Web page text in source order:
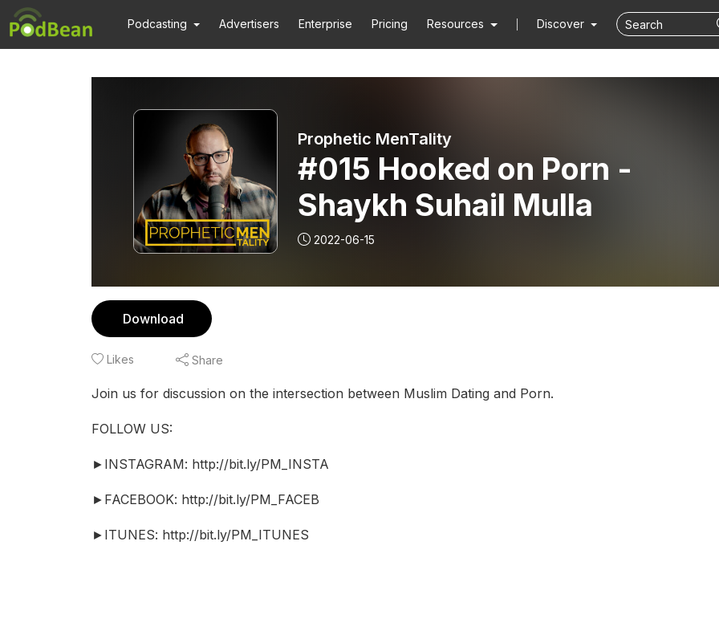
Podcasting Advertisers Enterprise Pricing Resources Discover
Prophetic MenTality
#015 Hooked on Porn -
Shaykh Suhail Mulla
2022-06-15
Download
Likes Share
Join us for discussion on the intersection between Muslim Dating and Porn.
FOLLOW US:
►INSTAGRAM: http://bit.ly/PM_INSTA
►FACEBOOK: http://bit.ly/PM_FACEB
►ITUNES: http://bit.ly/PM_ITUNES